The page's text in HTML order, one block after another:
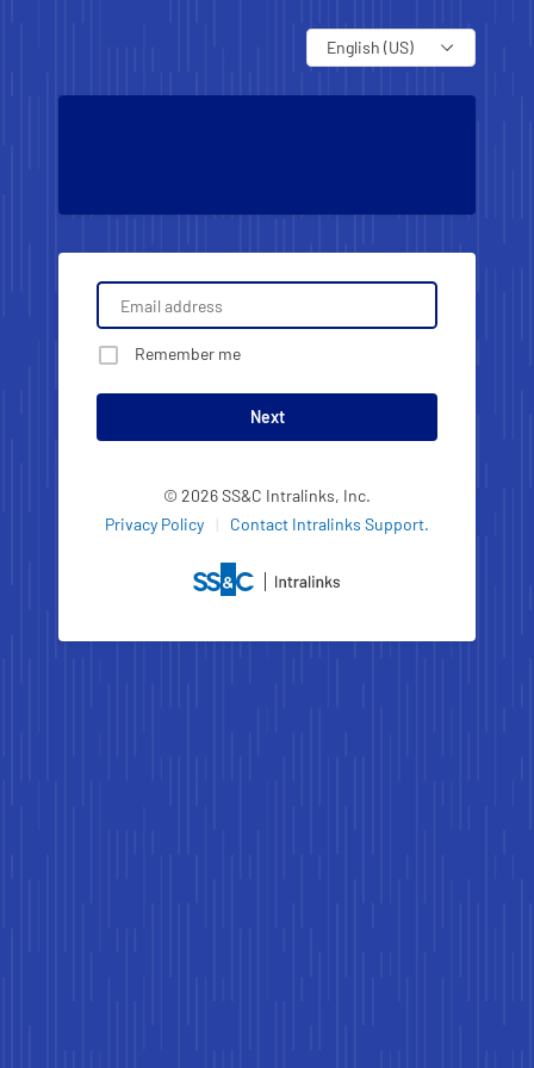
Language
Remember me
Next
© 2026 SS&C Intralinks, Inc.
Privacy Policy
Contact Intralinks Support.